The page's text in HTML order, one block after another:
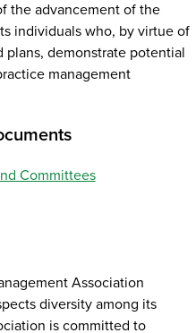
the advancement of the
individuals who, by virtue of
demonstrate potential
management
Committees
Association
diversity among its
is committed to